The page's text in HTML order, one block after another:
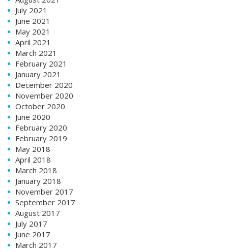
July 2021
June 2021
May 2021
April 2021
March 2021
February 2021
January 2021
December 2020
November 2020
October 2020
June 2020
February 2020
February 2019
May 2018
April 2018
March 2018
January 2018
November 2017
September 2017
August 2017
July 2017
June 2017
March 2017